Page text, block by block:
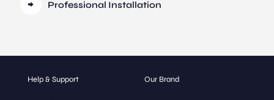
Professional Installation
Help & Support Our Brand